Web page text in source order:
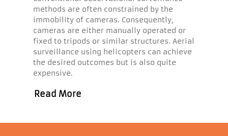
methods are often constrained by the
immobility of cameras. Consequently,
cameras are either manually operated or
fixed to tripods or similar structures. Aerial
surveillance using helicopters can achieve
the desired outcomes but is also quite
expensive.
Read More